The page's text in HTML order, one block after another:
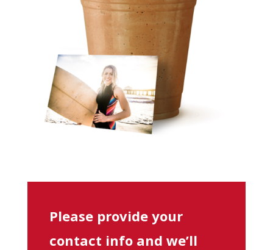
Please provide your
contact info and we’ll